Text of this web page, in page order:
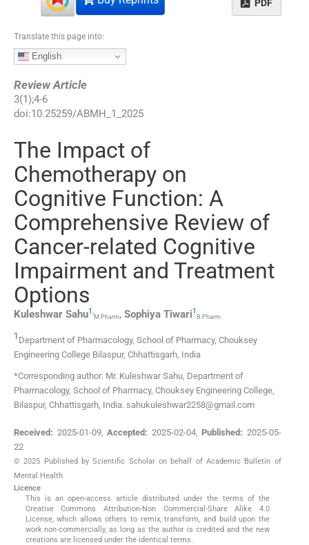
PDF
Translate this page into:
English
Review Article
3(1);4-6
doi:10.25259/ABMH_1_2025
The Impact of
Chemotherapy on
Cognitive Function: A
Comprehensive Review of
Cancer-related Cognitive
Impairment and Treatment
Options
Kuleshwar Sahu1,
M.Pharm, Sophiya Tiwari1
B.Pharm
1 Department of Pharmacology, School of Pharmacy, Chouksey
Engineering College Bilaspur, Chhattisgarh, India
*Corresponding author: Mr. Kuleshwar Sahu, Department of
Pharmacology, School of Pharmacy, Chouksey Engineering College,
Bilaspur, Chhattisgarh, India. sahukuleshwar2258@gmail.com
Received: 2025-01-09,Accepted: 2025-02-04, Published: 2025-05-
22
© 2025 Published by Scientific Scholar on behalf of Academic Bulletin of
Mental Health
Licence
This is an open-access article distributed under the terms of the
Creative Commons Attribution-Non Commercial-Share Alike 4.0
License, which allows others to remix, transform, and build upon the
work non-commercially, as long as the author is credited and the new
creations are licensed under the identical terms.